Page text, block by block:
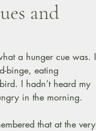
and
a hunger cue was. I
binge, eating
I hadn’t heard my
in the morning.
that at the very